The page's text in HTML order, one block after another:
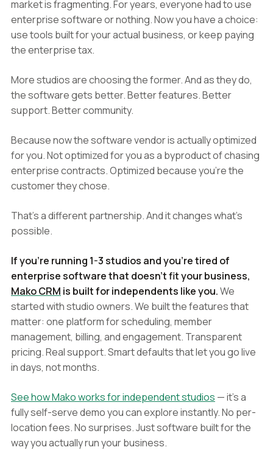
market is fragmenting. For years, everyone had to use
enterprise software or nothing. Now you have a choice:
use tools built for your actual business, or keep paying
the enterprise tax.
More studios are choosing the former. And as they do,
the software gets better. Better features. Better
support. Better community.
Because now the software vendor is actually optimized
for you. Not optimized for you as a byproduct of chasing
enterprise contracts. Optimized because you're the
customer they chose.
That's a different partnership. And it changes what's
possible.
If you're running 1-3 studios and you're tired of
enterprise software that doesn't fit your business,
Mako CRM is built for independents like you.We
started with studio owners. We built the features that
matter: one platform for scheduling, member
management, billing, and engagement. Transparent
pricing. Real support. Smart defaults that let you go live
in days, not months.
See how Mako works for independent studios — it's a
fully self-serve demo you can explore instantly. No per-
location fees. No surprises. Just software built for the
way you actually run your business.